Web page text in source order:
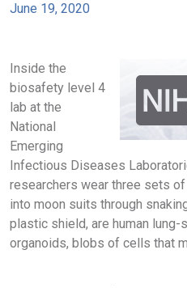
June 19, 2020
Inside the
biosafety level 4
lab at the
National
Emerging
Infectious Diseases
researchers wear three sets
into moon suits through
plastic shield, are human
organoids, blobs of cells that